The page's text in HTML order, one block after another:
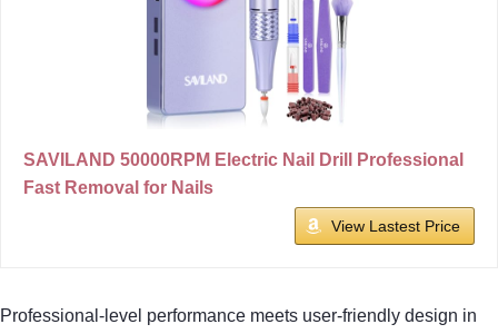
SAVILAND 50000RPM Electric Nail Drill Professional
Fast Removal for Nails
View Lastest Price
Professional-level performance meets user-friendly design in